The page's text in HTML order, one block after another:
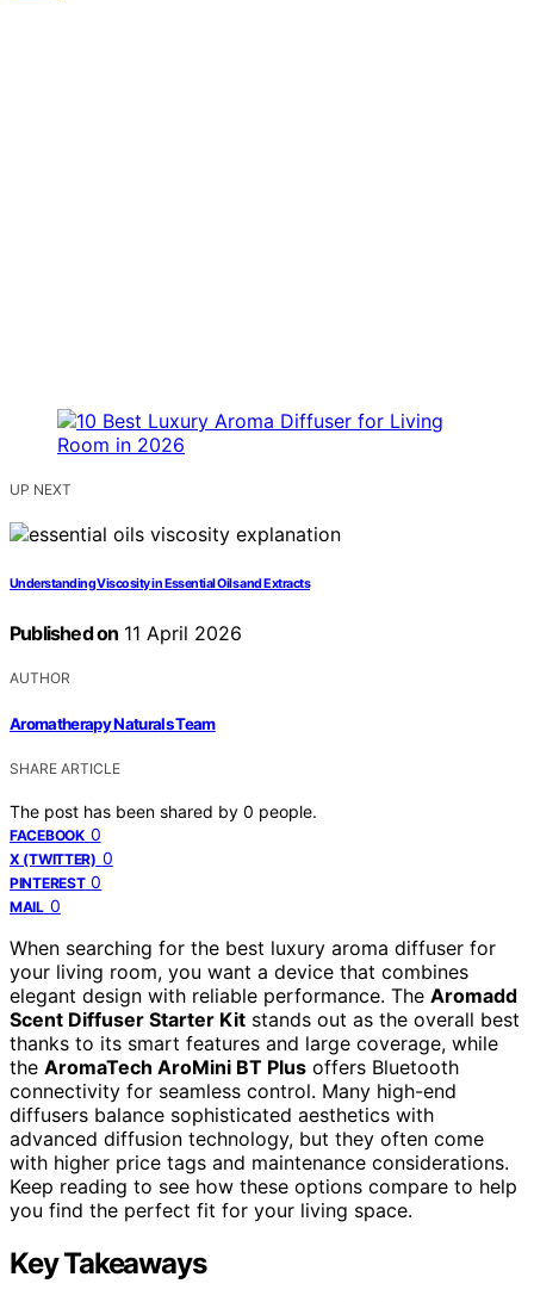
UP NEXT
Understanding Viscosity in Essential Oils and Extracts
Published on 11 April 2026
AUTHOR
Aromatherapy Naturals Team
SHARE ARTICLE
The post has been shared by 0 people.
FACEBOOK 0
X (TWITTER) 0
PINTEREST 0
MAIL 0
When searching for the best luxury aroma diffuser for
your living room, you want a device that combines
elegant design with reliable performance. The Aromadd
Scent Diffuser Starter Kit stands out as the overall best
thanks to its smart features and large coverage, while
the AromaTech AroMini BT Plus offers Bluetooth
connectivity for seamless control. Many high-end
diffusers balance sophisticated aesthetics with
advanced diffusion technology, but they often come
with higher price tags and maintenance considerations.
Keep reading to see how these options compare to help
you find the perfect fit for your living space.
Key Takeaways